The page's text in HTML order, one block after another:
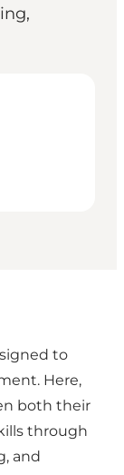
to
Here,
both their
through
and